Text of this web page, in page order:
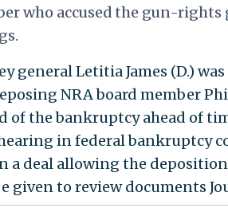
who accused the gun-
general Letitia James (D.)
NRA board member
of the bankruptcy ahead of
in federal bankruptcy
a deal allowing the
given to review documents